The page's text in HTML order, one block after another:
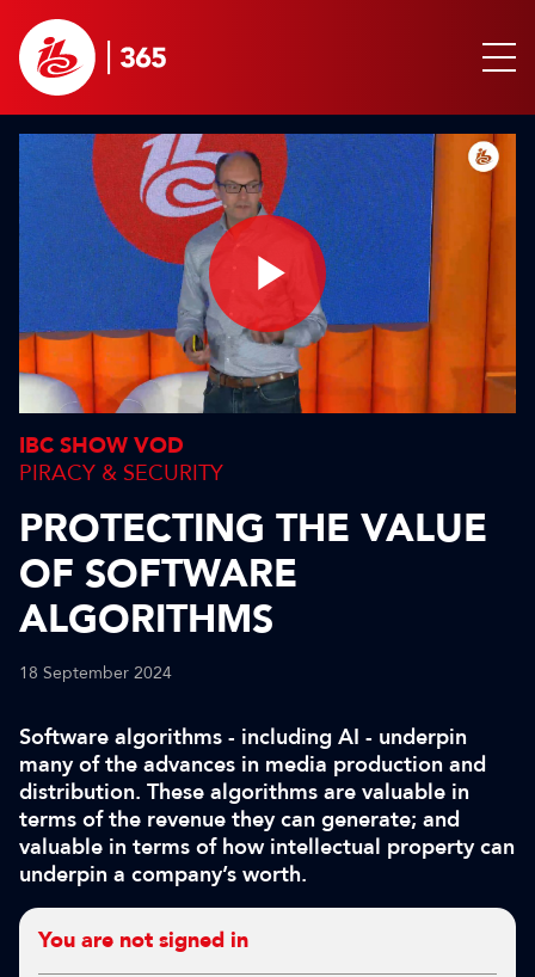
Play
IBC SHOW VOD
PIRACY & SECURITY
PROTECTING THE VALUE
OF SOFTWARE
ALGORITHMS
18 September 2024
Software algorithms - including AI - underpin
many of the advances in media production and
distribution. These algorithms are valuable in
terms of the revenue they can generate; and
valuable in terms of how intellectual property can
underpin a company’s worth.
You are not signed in